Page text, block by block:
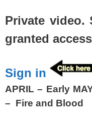
Private video.
granted
Sign in
APRIL – Early
– Fire and Blood